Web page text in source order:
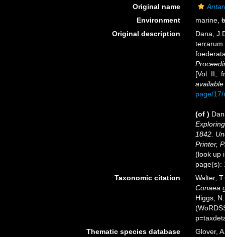
Original name
Environment
marine,
Original description
Dana,
terrarum
[Vol. II,.
page/
(of )
1842.
Printer,
(look up
page(s):
Taxonomic citation
Walter,
Conaea
Higgs,
Thematic species database
Glover,